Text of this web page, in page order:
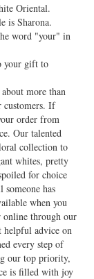
Oriental.
is Sharona.
word "your" in
your gift to
more than
customers. If
order from
Our talented
collection to
whites, pretty
for choice
has
when you
online through our
helpful advice on
every step of
our top priority,
is filled with joy